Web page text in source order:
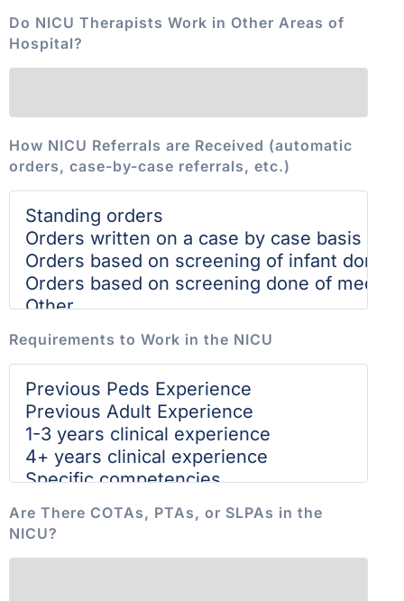
Do NICU Therapists Work in Other Areas of
Hospital?
How NICU Referrals are Received (automatic
orders, case-by-case referrals, etc.)
Requirements to Work in the NICU
Are There COTAs, PTAs, or SLPAs in the
NICU?